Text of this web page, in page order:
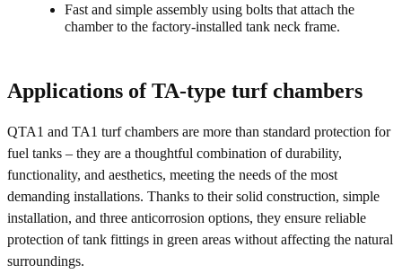
Fast and simple assembly using bolts that attach the
chamber to the factory-installed tank neck frame.
Applications of TA-type turf chambers
QTA1 and TA1 turf chambers are more than standard protection for
fuel tanks – they are a thoughtful combination of durability,
functionality, and aesthetics, meeting the needs of the most
demanding installations. Thanks to their solid construction, simple
installation, and three anticorrosion options, they ensure reliable
protection of tank fittings in green areas without affecting the natural
surroundings.